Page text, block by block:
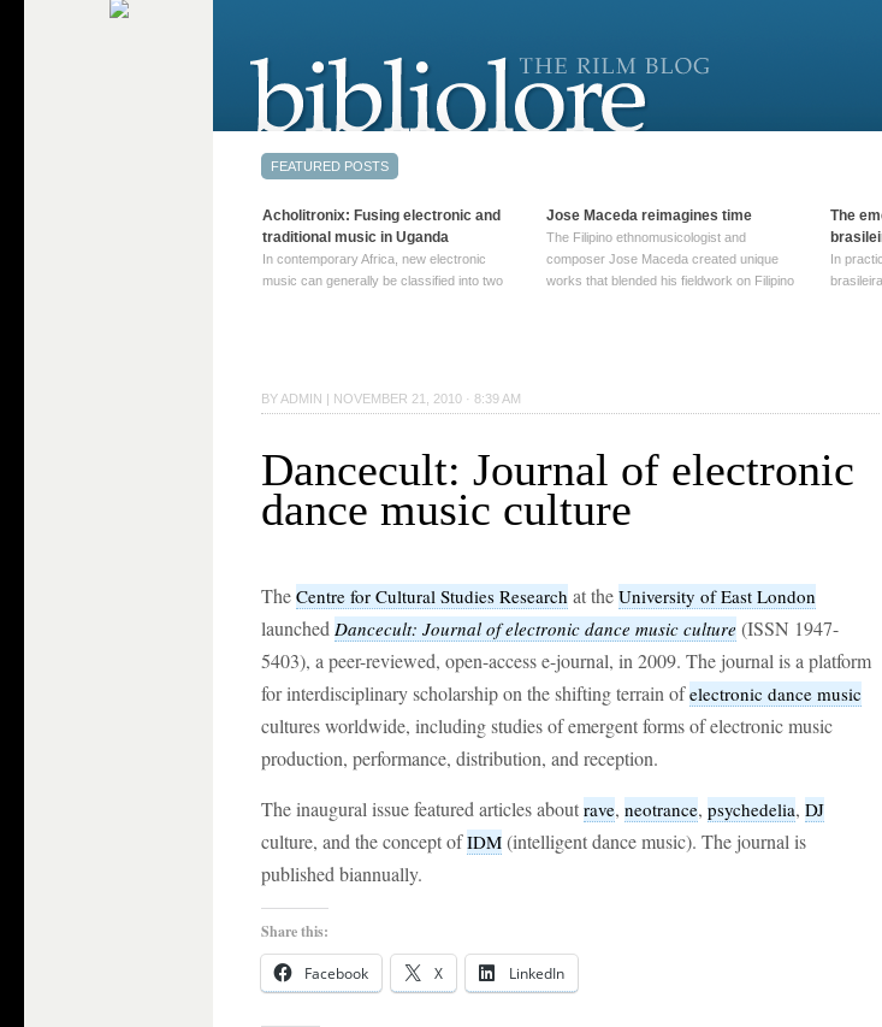
BY ADMIN | NOVEMBER 21, 2010 · 8:39 AM
Dancecult: Journal of electronic
dance music culture
The Centre for Cultural Studies Research at the University of East London
launched Dancecult: Journal of electronic dance music culture (ISSN 1947-
5403), a peer-reviewed, open-access e-journal, in 2009. The journal is a platform
for interdisciplinary scholarship on the shifting terrain ofelectronic dance music
cultures worldwide, including studies of emergent forms of electronic music
production, performance, distribution, and reception.
The inaugural issue featured articles about rave, neotrance, psychedelia, DJ
culture, and the concept ofIDM (intelligent dance music). The journal is
published biannually.
Share this:
Facebook X LinkedIn
Acholitronix: Fusing electronic and
traditional music in Uganda
In contemporary Africa, new electronic
music can generally be classified into two
→
Jose Maceda reimagines time
The Filipino ethnomusicologist and
composer Jose Maceda created unique
works that blended his fieldwork on Filipino
reading →
The
In
been